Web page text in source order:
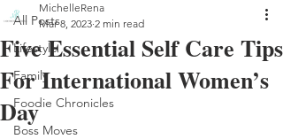
All Posts
Lifestyle
Family
Foodie Chronicles
Boss Moves
Five Essential Self Care Tips
For International Women’s
Day
MichelleRena
Mar 8, 2023 2 min read